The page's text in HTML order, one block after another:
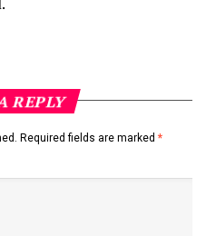
REPLY
Required fields are marked *